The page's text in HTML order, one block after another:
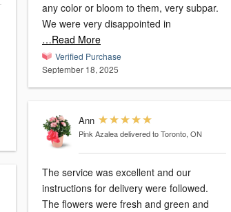
any color or bloom to them, very subpar.
We were very disappointed in
…Read More
Verified Purchase
September 18, 2025
Ann
Pink Azalea delivered to Toronto, ON
The service was excellent and our
instructions for delivery were followed.
The flowers were fresh and green and